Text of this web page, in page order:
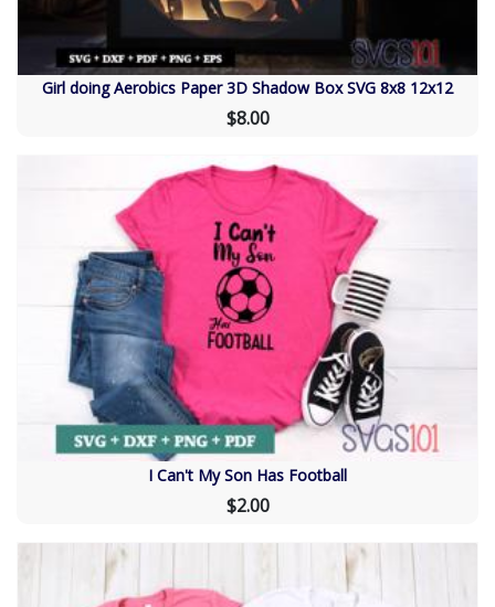
Girl doing Aerobics Paper 3D Shadow Box SVG 8x8 12x12
$8.00
I Can't My Son Has Football
$2.00